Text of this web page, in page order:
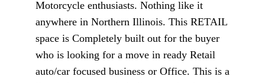
Motorcycle enthusiasts. Nothing like it
anywhere in Northern Illinois. This RETAIL
space is Completely built out for the buyer
who is looking for a move in ready Retail
auto/car focused business or Office. This is a